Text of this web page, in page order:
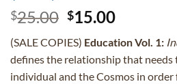
$25.00 Original
price
was:
$25.00.
$15.00Current
is:
$15.00.
(SALE COPIES) Education Vol. 1:
defines the relationship that needs
individual and the Cosmos in